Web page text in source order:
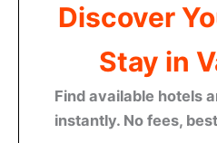
Discover
Stay in
Find available hotels
instantly. No fees,